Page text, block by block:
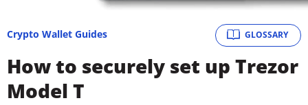
GLOSSARY
Crypto Wallet Guides
How to securely set up Trezor
Model T